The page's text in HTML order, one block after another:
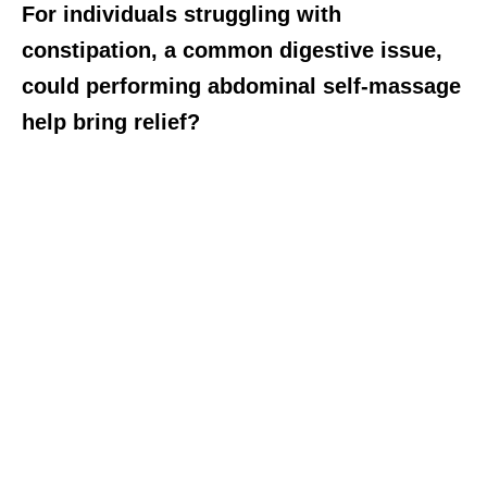
For individuals struggling with
constipation, a common digestive issue,
could performing abdominal self-massage
help bring relief?